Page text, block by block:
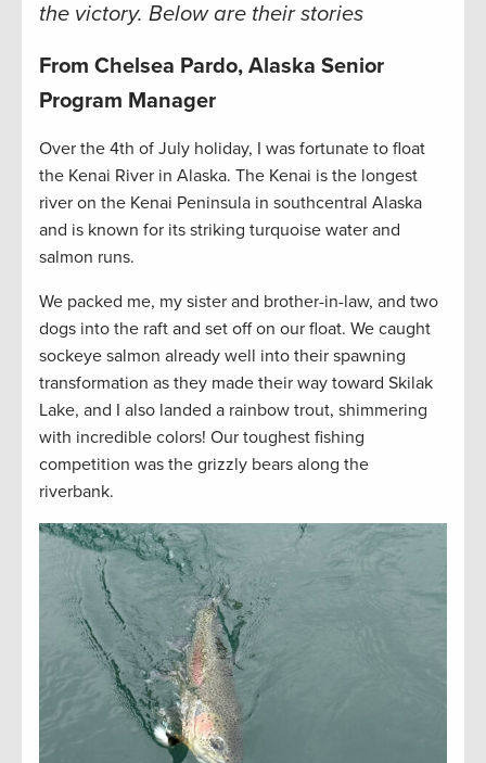
the victory. Below are their stories
From Chelsea Pardo, Alaska Senior
Program Manager
Over the 4th of July holiday, I was fortunate to float
the Kenai River in Alaska. The Kenai is the longest
river on the Kenai Peninsula in southcentral Alaska
and is known for its striking turquoise water and
salmon runs.
We packed me, my sister and brother-in-law, and two
dogs into the raft and set off on our float. We caught
sockeye salmon already well into their spawning
transformation as they made their way toward Skilak
Lake, and I also landed a rainbow trout, shimmering
with incredible colors! Our toughest fishing
competition was the grizzly bears along the
riverbank.